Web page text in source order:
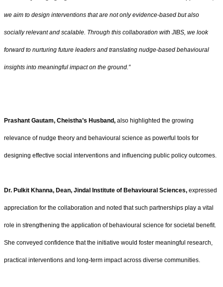
we aim to design interventions that are not only evidence-based but also
socially relevant and scalable. Through this collaboration with JIBS, we look
forward to nurturing future leaders and translating nudge-based behavioural
insights into meaningful impact on the ground.”
Prashant Gautam, Cheistha’s Husband, also highlighted the growing
relevance of nudge theory and behavioural science as powerful tools for
designing effective social interventions and influencing public policy outcomes.
Dr. Pulkit Khanna, Dean, Jindal Institute of Behavioural Sciences, expressed
appreciation for the collaboration and noted that such partnerships play a vital
role in strengthening the application of behavioural science for societal benefit.
She conveyed confidence that the initiative would foster meaningful research,
practical interventions and long-term impact across diverse communities.